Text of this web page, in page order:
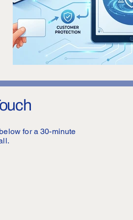
for a 30-minute